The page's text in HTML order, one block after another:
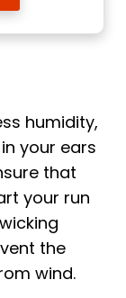
humidity,
your ears
that
your run
the
wind.